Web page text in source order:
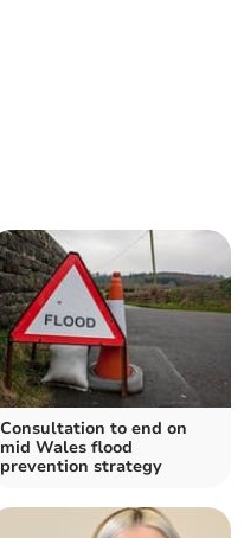
Consultation to end on
mid Wales flood
prevention strategy